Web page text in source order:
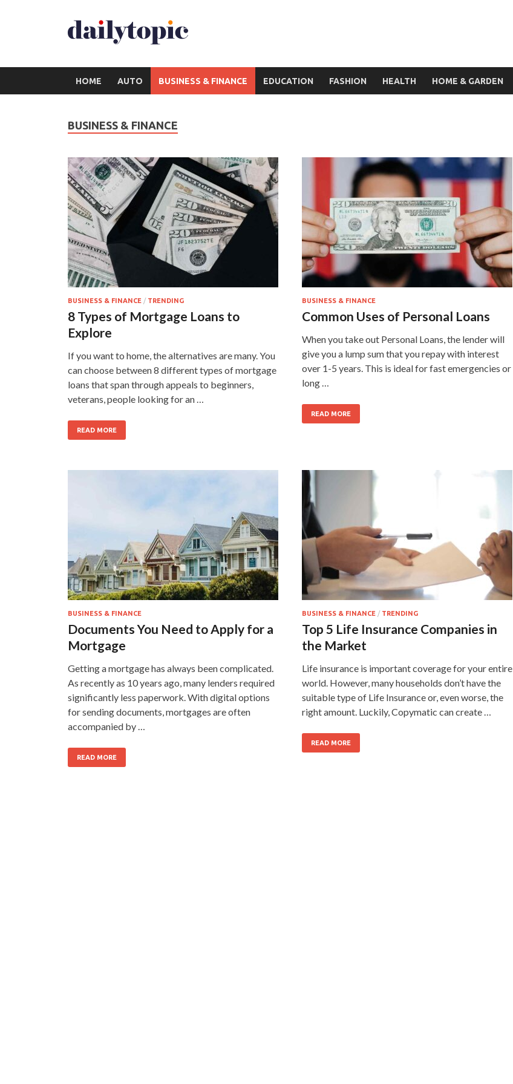
HOME AUTO BUSINESS & FINANCE EDUCATION FASHION HEALTH HOME & GARDEN
BUSINESS & FINANCE
BUSINESS & FINANCE / TRENDING
8 Types of Mortgage Loans to
Explore
If you want to home, the alternatives are many. You
can choose between 8 different types of mortgage
loans that span through appeals to beginners,
veterans, people looking for an …
READ MORE
BUSINESS & FINANCE
Common Uses of Personal Loans
When you take out Personal Loans, the lender will
give you a lump sum that you repay with interest
over 1-5 years. This is ideal for fast emergencies or
long …
READ MORE
BUSINESS & FINANCE
Documents You Need to Apply for a
Mortgage
Getting a mortgage has always been complicated.
As recently as 10 years ago, many lenders required
significantly less paperwork. With digital options
for sending documents, mortgages are often
accompanied by …
READ MORE
BUSINESS & FINANCE / TRENDING
Top 5 Life Insurance Companies in
the Market
Life insurance is important coverage for your entire
world. However, many households don’t have the
suitable type of Life Insurance or, even worse, the
right amount. Luckily, Copymatic can create …
READ MORE